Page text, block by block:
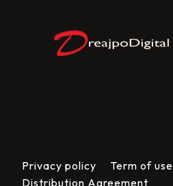
Privacy policy Term of use
Distribution Agreement